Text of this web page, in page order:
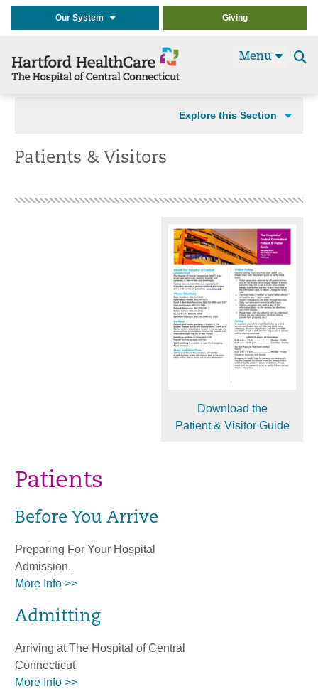
Our System Giving
Menu
Explore this Section
Patients & Visitors
Download the
Patient & Visitor Guide
Patients
Before You Arrive
Preparing For Your Hospital
Admission.
More Info >>
Admitting
Arriving at The Hospital of Central
Connecticut
More Info >>